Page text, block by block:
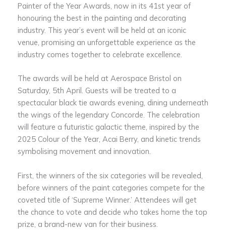
Painter of the Year Awards, now in its 41st year of
honouring the best in the painting and decorating
industry. This year’s event will be held at an iconic
venue, promising an unforgettable experience as the
industry comes together to celebrate excellence.
The awards will be held at Aerospace Bristol on
Saturday, 5th April. Guests will be treated to a
spectacular black tie awards evening, dining underneath
the wings of the legendary Concorde. The celebration
will feature a futuristic galactic theme, inspired by the
2025 Colour of the Year, Acai Berry, and kinetic trends
symbolising movement and innovation.
First, the winners of the six categories will be revealed,
before winners of the paint categories compete for the
coveted title of ‘Supreme Winner.’ Attendees will get
the chance to vote and decide who takes home the top
prize, a brand-new van for their business.